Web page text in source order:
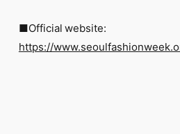
■Official website:
https://